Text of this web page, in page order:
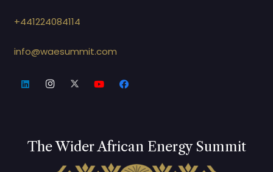
The Wider African Energy Summit
+441224084114
info@waesummit.com